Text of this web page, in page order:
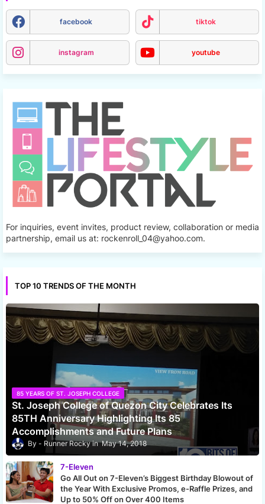
facebook tiktok
instagram youtube
For inquiries, event invites, product review, collaboration or media
partnership, email us at: rockenroll_04@yahoo.com.
TOP 10 TRENDS OF THE MONTH
85 YEARS OF ST. JOSEPH COLLEGE
St. Joseph College of Quezon City Celebrates Its
85TH Anniversary Highlighting Its 85
Accomplishments and Future Plans
Runner Rocky May 14, 2018
7-Eleven
Go All Out on 7-Eleven’s Biggest Birthday Blowout of
the Year With Exclusive Promos, e-Raffle Prizes, and
Up to 50% Off on Over 400 Items